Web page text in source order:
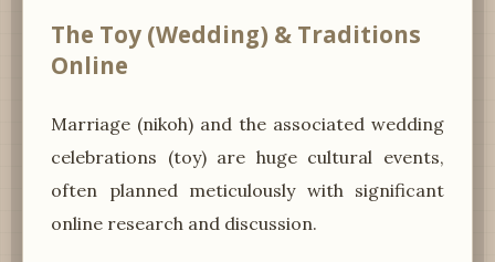
The Toy (Wedding) & Traditions
Online
Marriage (nikoh) and the associated wedding
celebrations (toy) are huge cultural events,
often planned meticulously with significant
online research and discussion.